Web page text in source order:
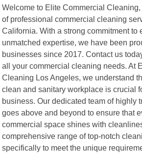
Welcome to Elite Commercial
of professional commercial cleaning
California. With a strong commitment to
unmatched expertise, we have been
businesses since 2017. Contact us
all your commercial cleaning needs. At
Cleaning Los Angeles, we understand
clean and sanitary workplace is crucial
business. Our dedicated team of highly
goes above and beyond to ensure that
commercial space shines with
comprehensive range of top-notch
specifically to meet the unique